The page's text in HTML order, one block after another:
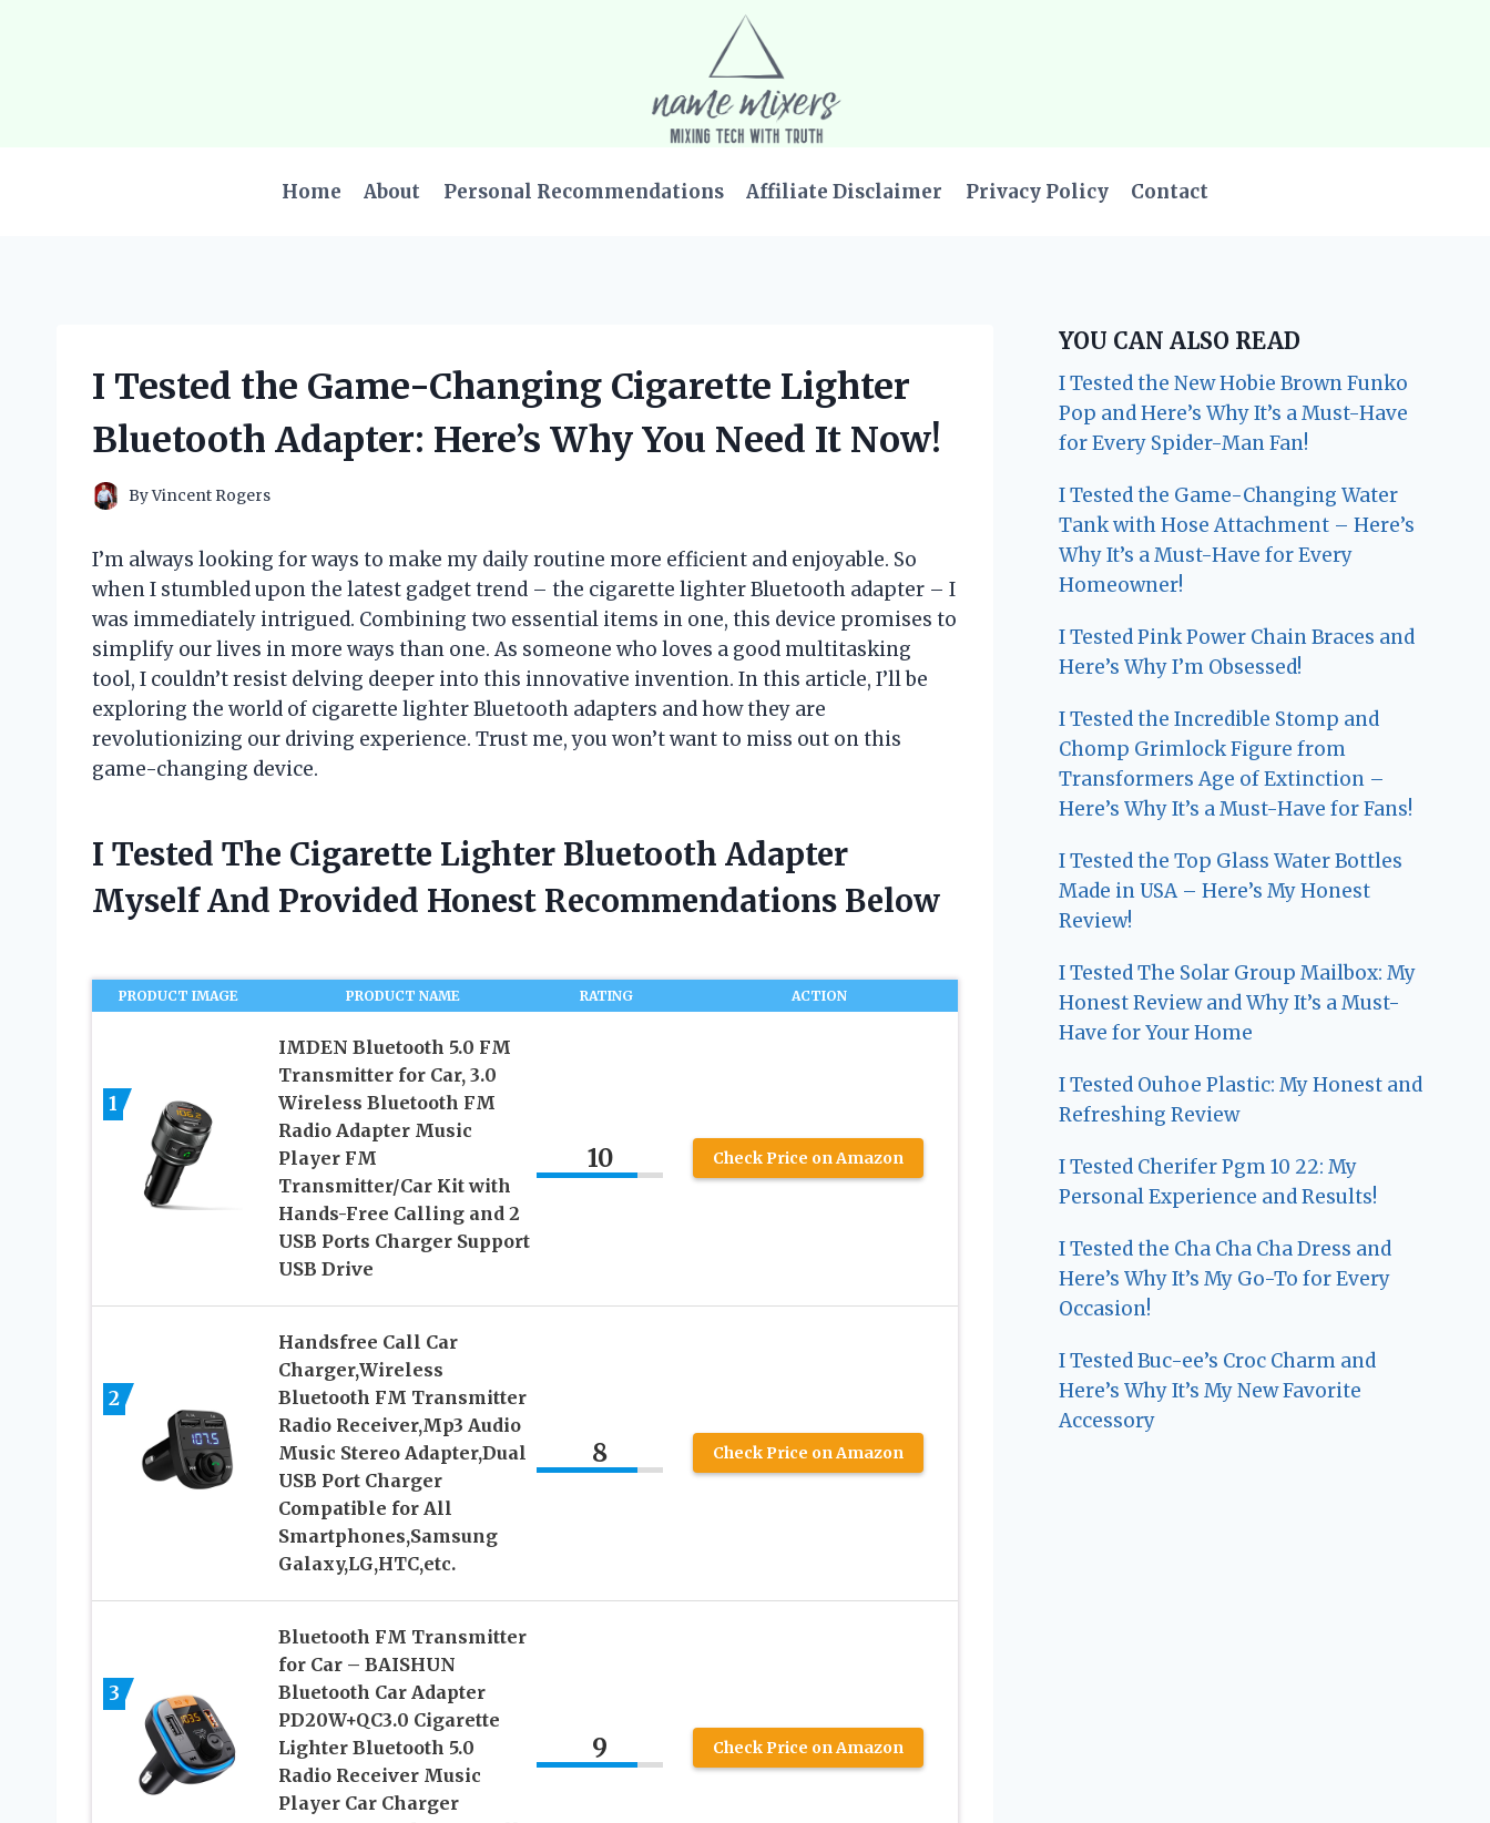
Home About Personal Recommendations Affiliate Disclaimer Privacy Policy Contact
I Tested the Game-Changing Cigarette Lighter
Bluetooth Adapter: Here’s Why You Need It Now!
ByVincent Rogers
I’m always looking for ways to make my daily routine more efficient and enjoyable. So
when I stumbled upon the latest gadget trend – the cigarette lighter Bluetooth adapter – I
was immediately intrigued. Combining two essential items in one, this device promises to
simplify our lives in more ways than one. As someone who loves a good multitasking
tool, I couldn’t resist delving deeper into this innovative invention. In this article, I’ll be
exploring the world of cigarette lighter Bluetooth adapters and how they are
revolutionizing our driving experience. Trust me, you won’t want to miss out on this
game-changing device.
I Tested The Cigarette Lighter Bluetooth Adapter
Myself And Provided Honest Recommendations Below
PRODUCT IMAGE PRODUCT NAME RATING ACTION
1
IMDEN Bluetooth 5.0 FM
Transmitter for Car, 3.0
Wireless Bluetooth FM
Radio Adapter Music
Player FM
Transmitter/Car Kit with
Hands-Free Calling and 2
USB Ports Charger Support
USB Drive
10 Check Price on Amazon
2
Handsfree Call Car
Charger,Wireless
Bluetooth FM Transmitter
Radio Receiver,Mp3 Audio
Music Stereo Adapter,Dual
USB Port Charger
Compatible for All
Smartphones,Samsung
Galaxy,LG,HTC,etc.
8 Check Price on Amazon
3
Bluetooth FM Transmitter
for Car – BAISHUN
Bluetooth Car Adapter
PD20W+QC3.0 Cigarette
Lighter Bluetooth 5.0
Radio Receiver Music
Player Car Charger
9 Check Price on Amazon
YOU CAN ALSO READ
I Tested the New Hobie Brown Funko
Pop and Here’s Why It’s a Must-Have
for Every Spider-Man Fan!
I Tested the Game-Changing Water
Tank with Hose Attachment – Here’s
Why It’s a Must-Have for Every
Homeowner!
I Tested Pink Power Chain Braces and
Here’s Why I’m Obsessed!
I Tested the Incredible Stomp and
Chomp Grimlock Figure from
Transformers Age of Extinction –
Here’s Why It’s a Must-Have for Fans!
I Tested the Top Glass Water Bottles
Made in USA – Here’s My Honest
Review!
I Tested The Solar Group Mailbox: My
Honest Review and Why It’s a Must-
Have for Your Home
I Tested Ouhoe Plastic: My Honest and
Refreshing Review
I Tested Cherifer Pgm 10 22: My
Personal Experience and Results!
I Tested the Cha Cha Cha Dress and
Here’s Why It’s My Go-To for Every
Occasion!
I Tested Buc-ee’s Croc Charm and
Here’s Why It’s My New Favorite
Accessory